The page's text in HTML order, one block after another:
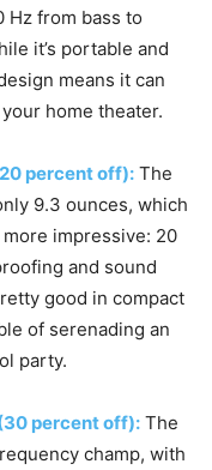
Hz from bass to
it’s portable and
means it can
home theater.
percent off): The
9.3 ounces, which
impressive: 20
and sound
good in compact
of serenading an
party.
percent off): The
champ, with